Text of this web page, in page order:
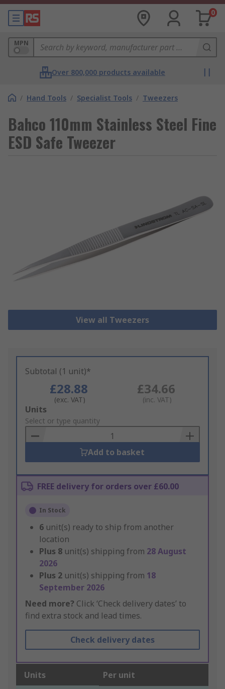
0
MPN
Over 800,000 products available
/ Hand Tools / Specialist Tools / Tweezers
Bahco 110mm Stainless Steel Fine
ESD Safe Tweezer
View all Tweezers
Subtotal (1 unit)*
£28.88
(exc. VAT)
£34.66
(inc. VAT)
Add
to
Basket
Units
Select or type quantity
Add to basket
FREE delivery for orders over £60.00
In Stock
6 unit(s) ready to ship from another
location
Plus 8 unit(s) shipping from 28 August
2026
Plus 2 unit(s) shipping from 18
September 2026
Need more? Click ‘Check delivery dates’ to
find extra stock and lead times.
Check delivery dates
Units Per unit